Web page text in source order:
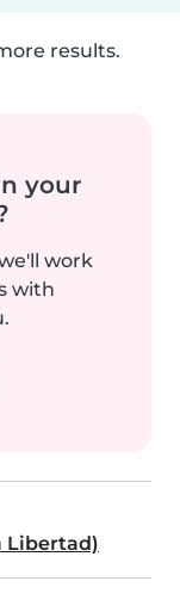
results.
your
work
with
Libertad)